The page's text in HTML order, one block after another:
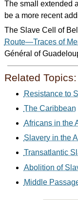
The small extended
be a more recent
The Slave Cell of
Route—Traces of
Général of
Related Topics:
Resistance to
The Caribbean
Africans in the
Slavery in the
Transatlantic
Abolition of
Middle